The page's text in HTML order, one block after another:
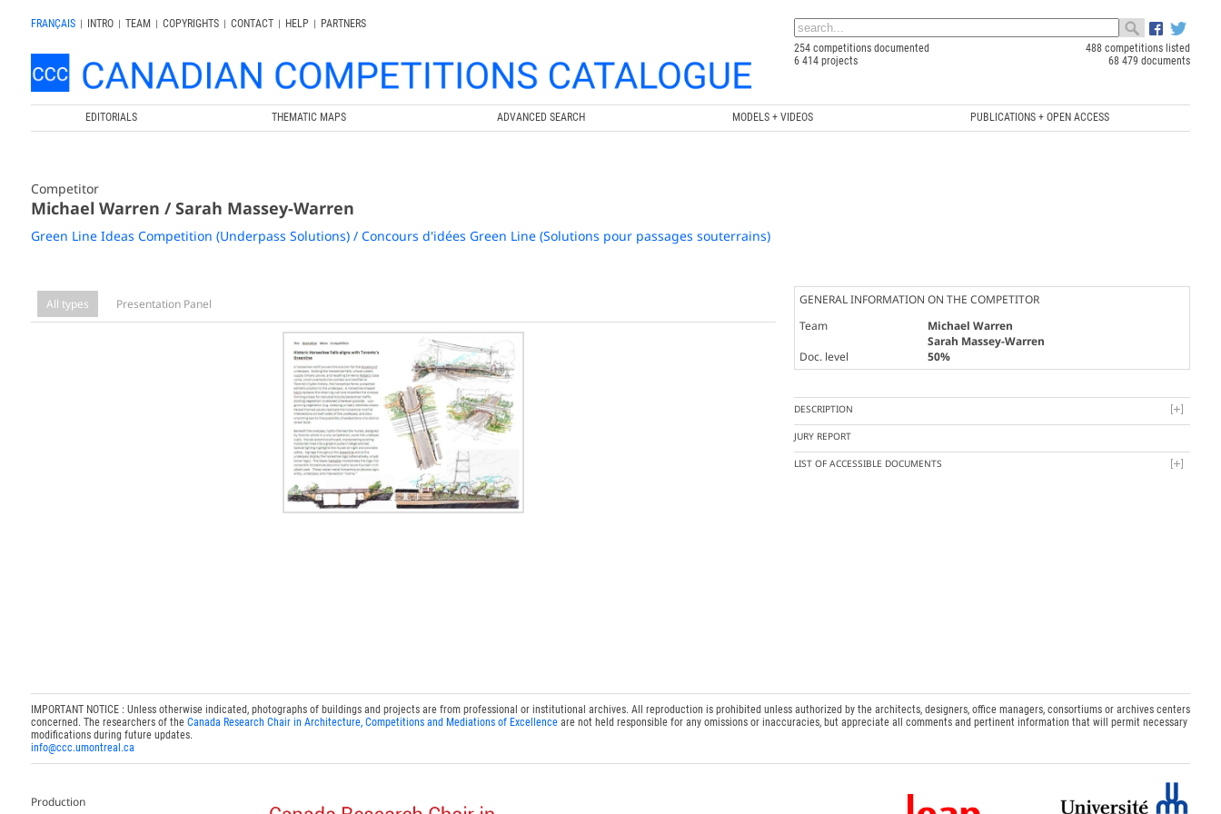
FRANÇAIS | INTRO | TEAM | COPYRIGHTS | CONTACT | HELP |
PARTNERS
254 competitions documented
488 competitions listed
6 414 projects
68 479 documents
EDITORIALS THEMATIC MAPS ADVANCED SEARCH MODELS + VIDEOS PUBLICATIONS + OPEN ACCESS
Competitor
Michael Warren / Sarah Massey-Warren
Green Line Ideas Competition (Underpass Solutions) / Concours d'idées Green Line (Solutions pour passages souterrains)
All types Presentation Panel
GENERAL INFORMATION ON THE COMPETITOR
Team
Michael Warren
Sarah Massey-Warren
Doc. level
50%
DESCRIPTION
JURY REPORT
LIST OF ACCESSIBLE DOCUMENTS
IMPORTANT NOTICE : Unless otherwise indicated, photographs of buildings and projects are from professional or institutional archives. All reproduction is prohibited unless authorized by the architects, designers, office managers, consortiums or archives centers
concerned. The researchers of the Canada Research Chair in Architecture, Competitions and Mediations of Excellenceare not held responsible for any omissions or inaccuracies, but appreciate all comments and pertinent information that will permit necessary
modifications during future updates.
info@ccc.umontreal.ca
Production